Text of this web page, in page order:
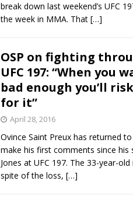
break down last weekend’s UFC
the week in MMA. That […]
OSP on fighting
UFC 197: “When you
bad enough you’ll
for it”
April 28, 2016
Ovince Saint Preux has returned
make his first comments since his
Jones at UFC 197. The 33-year-
spite of the loss, […]